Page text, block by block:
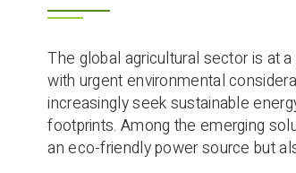
The global agricultural sector is at
with urgent environmental
increasingly seek sustainable
footprints. Among the emerging
an eco-friendly power source but